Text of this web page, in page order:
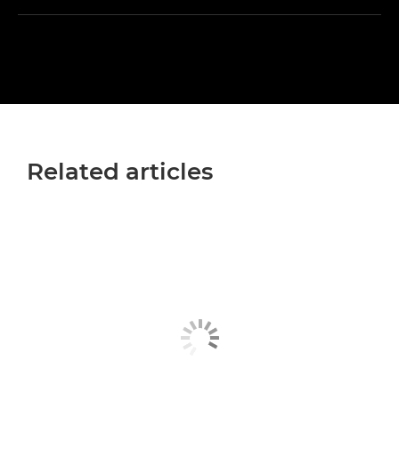
Related articles